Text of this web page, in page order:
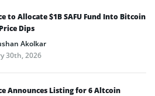
to Allocate $1B SAFU Fund Into Bitcoin
Dips
Akolkar
30th, 2026
Announces Listing for 6 Altcoin